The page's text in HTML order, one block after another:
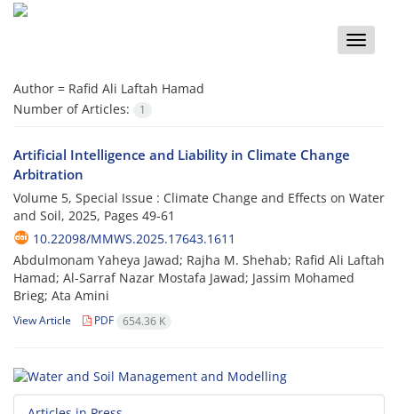
Toggle
Author = Rafid Ali Laftah Hamad
Number of Articles:
1
Artificial Intelligence and Liability in Climate Change
Arbitration
Volume 5, Special Issue : Climate Change and Effects on Water
and Soil, 2025, Pages 49-61
10.22098/MMWS.2025.17643.1611
Abdulmonam Yaheya Jawad; Rajha M. Shehab; Rafid Ali Laftah
Hamad; Al-Sarraf Nazar Mostafa Jawad; Jassim Mohamed
Brieg; Ata Amini
View Article PDF 654.36 K